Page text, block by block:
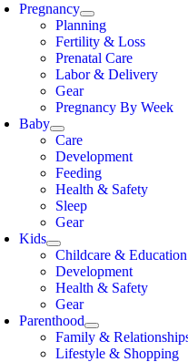
Pregnancy
Planning
Fertility & Loss
Prenatal Care
Labor & Delivery
Gear
Pregnancy By Week
Baby
Care
Development
Feeding
Health & Safety
Sleep
Gear
Kids
Childcare & Education
Development
Health & Safety
Gear
Parenthood
Family &
Lifestyle & Shopping